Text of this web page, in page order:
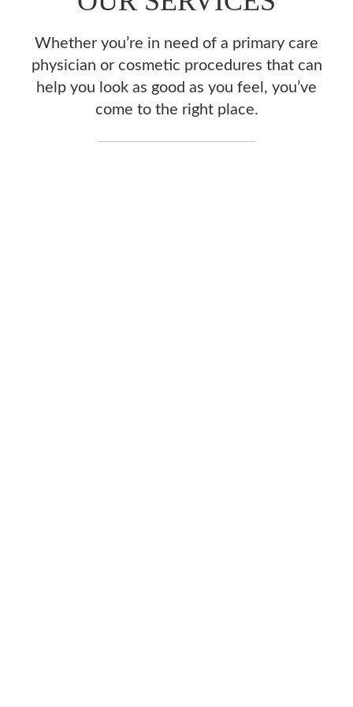
Whether you’re in need of a primary care
physician or cosmetic procedures that can
help you look as good as you feel, you’ve
come to the right place.